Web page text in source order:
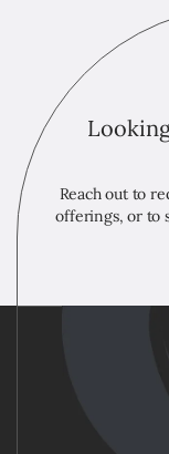
Reach out to
offerings, or to